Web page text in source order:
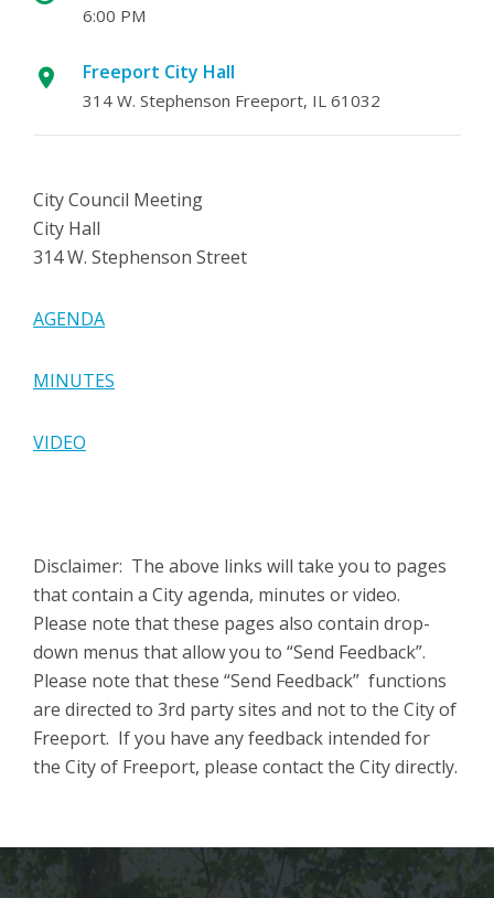
6:00 PM
Freeport City Hall
314 W. Stephenson Freeport, IL 61032
City Council Meeting
City Hall
314 W. Stephenson Street
AGENDA
MINUTES
VIDEO
Disclaimer: The above links will take you to pages
that contain a City agenda, minutes or video.
Please note that these pages also contain drop-
down menus that allow you to “Send Feedback”.
Please note that these “Send Feedback” functions
are directed to 3rd party sites and not to the City of
Freeport. If you have any feedback intended for
the City of Freeport, please contact the City directly.